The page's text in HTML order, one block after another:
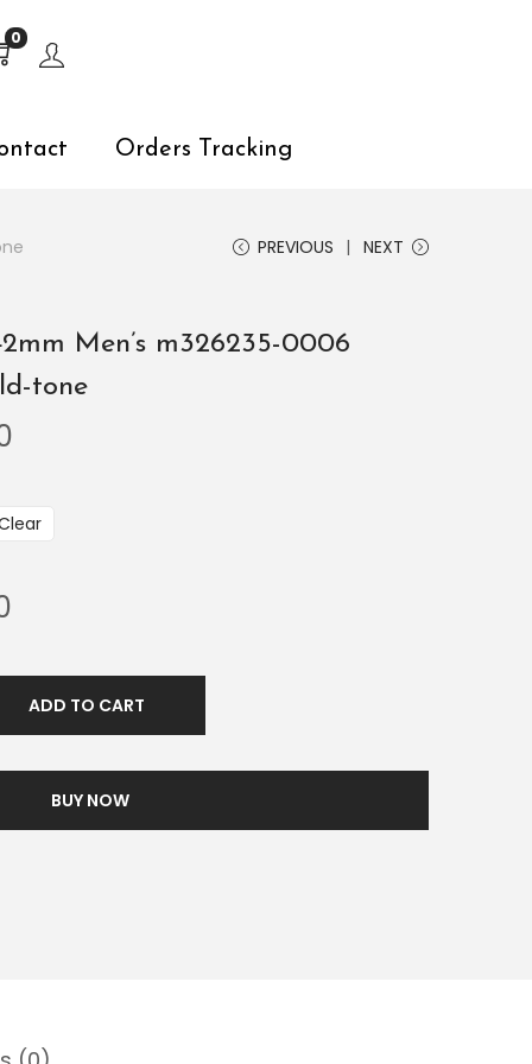
0
Orders Tracking
PREVIOUS NEXT
Men’s m326235-0006
tone
ADD TO CART
BUY NOW
explore by touch or with swipe gestures.